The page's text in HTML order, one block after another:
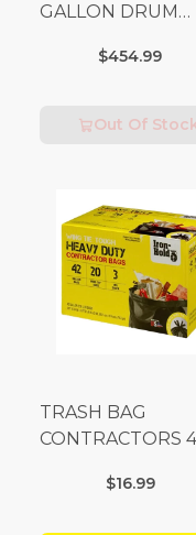
GALLON DRUM
Fees Apply)
$454.99
Out Of
TRASH BAG
CONTRACTORS
$16.99